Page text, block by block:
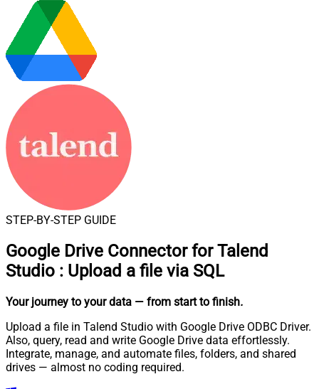
STEP-BY-STEP GUIDE
Google Drive Connector for Talend
Studio : Upload a file via SQL
Your journey to your data — from start to finish.
Upload a file in Talend Studio with Google Drive ODBC Driver.
Also, query, read and write Google Drive data effortlessly.
Integrate, manage, and automate files, folders, and shared
drives — almost no coding required.